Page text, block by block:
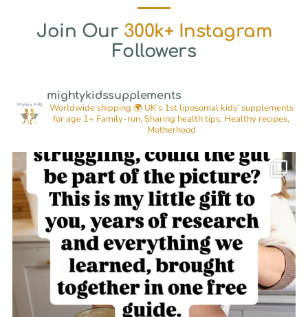
Join Our 300k+ Instagram
Followers
mightykidssupplements
Worldwide shipping 🌍UK’s 1st liposomal kids’ supplements
for age 1+ Family-run, Sharing health tips, Healthy recipes,
Motherhood